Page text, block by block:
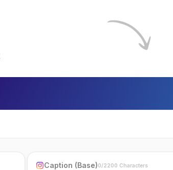
Caption (Base)0/2200 Characters